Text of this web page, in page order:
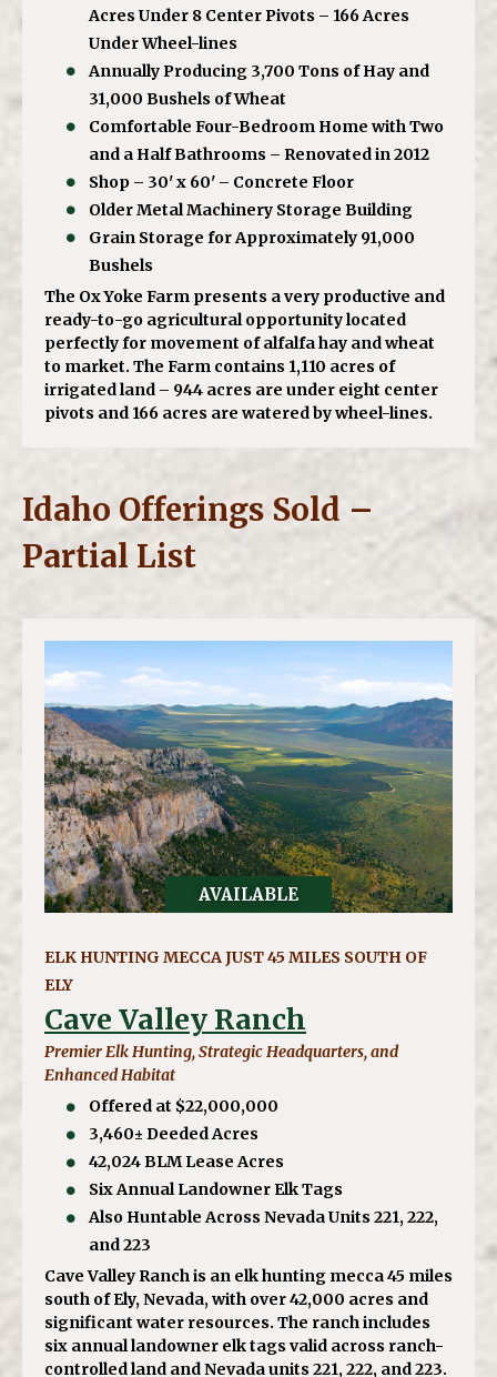
Acres Under 8 Center Pivots – 166 Acres
Under Wheel-lines
Annually Producing 3,700 Tons of Hay and
31,000 Bushels of Wheat
Comfortable Four-Bedroom Home with Two
and a Half Bathrooms – Renovated in 2012
Shop – 30' x 60' – Concrete Floor
Older Metal Machinery Storage Building
Grain Storage for Approximately 91,000
Bushels
The Ox Yoke Farm presents a very productive and
ready-to-go agricultural opportunity located
perfectly for movement of alfalfa hay and wheat
to market. The Farm contains 1,110 acres of
irrigated land – 944 acres are under eight center
pivots and 166 acres are watered by wheel-lines.
Idaho Offerings Sold –
Partial List
AVAILABLE
ELK HUNTING MECCA JUST 45 MILES SOUTH OF
ELY
Cave Valley Ranch
Premier Elk Hunting, Strategic Headquarters, and
Enhanced Habitat
Offered at $22,000,000
3,460± Deeded Acres
42,024 BLM Lease Acres
Six Annual Landowner Elk Tags
Also Huntable Across Nevada Units 221, 222,
and 223
Cave Valley Ranch is an elk hunting mecca 45 miles
south of Ely, Nevada, with over 42,000 acres and
significant water resources. The ranch includes
six annual landowner elk tags valid across ranch-
controlled land and Nevada units 221, 222, and 223.